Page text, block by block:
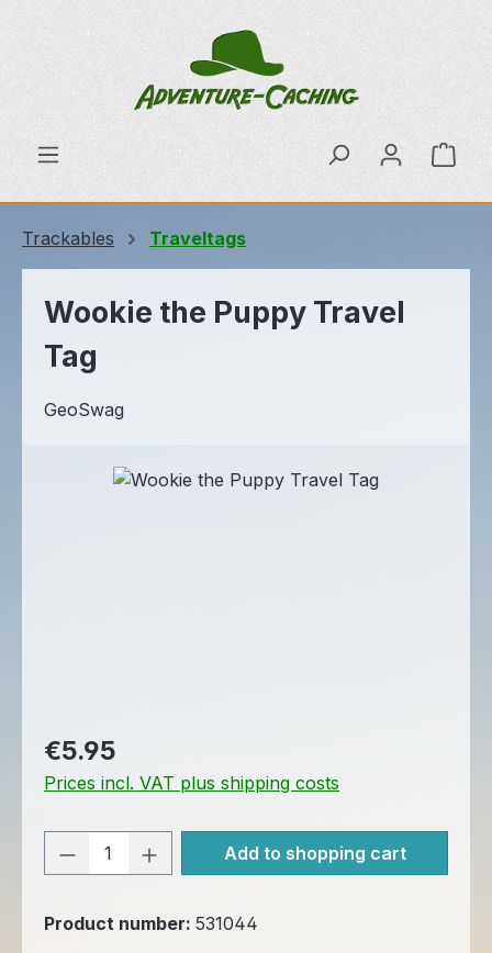
Trackables Traveltags
Wookie the Puppy Travel
Tag
GeoSwag
Regular price:
€5.95
Prices incl. VAT plus shipping costs
Product Quantity: Enter the desired
Add to shopping cart
Product number: 531044